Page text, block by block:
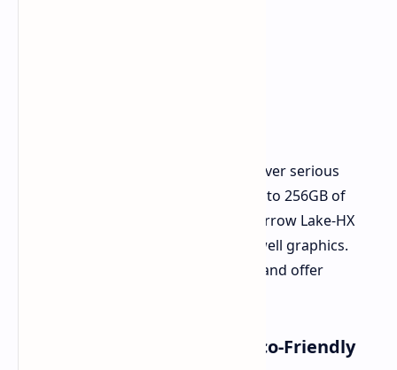
The Plus models (16 and 18-inch) deliver serious
workstation muscle. They include up to 256GB of
CAMM memory, high-performance Arrow Lake-HX
processors, and RTX Pro 5000 Blackwell graphics.
These are built for heavy workloads and offer
Pro Max Desktops: AI and Eco-Friendly